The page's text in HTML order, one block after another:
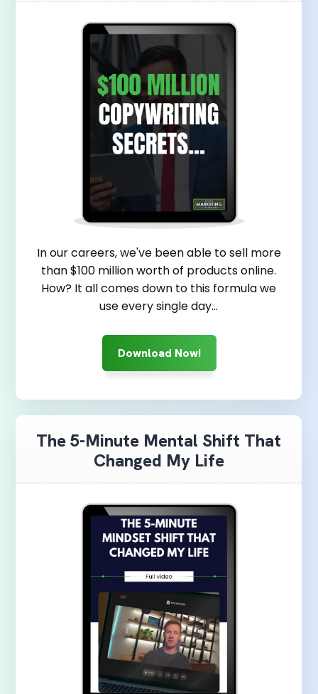
In our careers, we've been able to sell more
than $100 million worth of products online.
How? It all comes down to this formula we
use every single day...
Download Now!
The 5-Minute Mental Shift That
Changed My Life